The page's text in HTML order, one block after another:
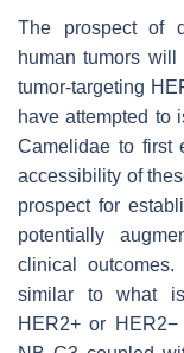
The prospect of
human tumors
tumor-targeting
have attempted to
Camelidae to first
accessibility of
prospect for
potentially
clinical
similar to what
HER2+ or